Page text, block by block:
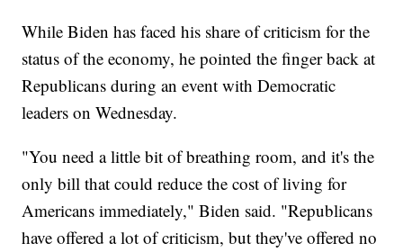
While Biden has faced his share of criticism for the
status of the economy, he pointed the finger back at
Republicans during an event with Democratic
leaders on Wednesday.
"You need a little bit of breathing room, and it's the
only bill that could reduce the cost of living for
Americans immediately," Biden said. "Republicans
have offered a lot of criticism, but they've offered no